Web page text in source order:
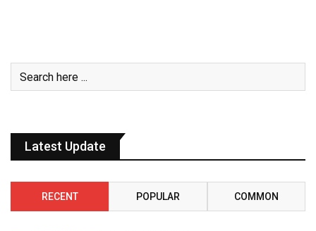
Latest Update
RECENT POPULAR COMMON